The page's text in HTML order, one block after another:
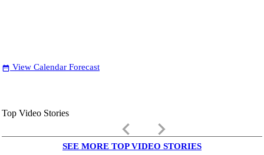
date_range View Calendar Forecast
Top Video Stories
keyboard_arrow_left keyboard_arrow_right
SEE MORE TOP VIDEO STORIES